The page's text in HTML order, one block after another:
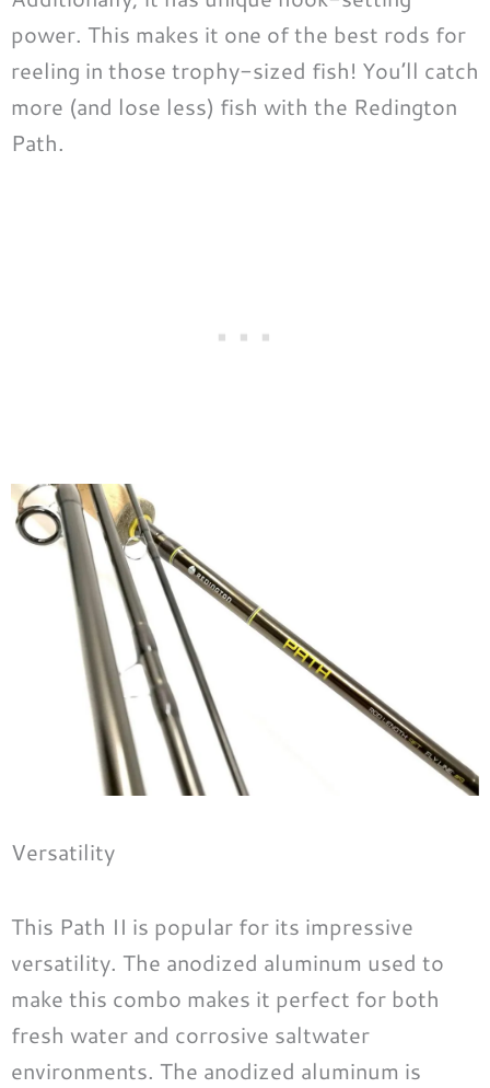
power. This makes it one of the best rods for
reeling in those trophy-sized fish! You’ll catch
more (and lose less) fish with the Redington
Path.
Versatility
This Path II is popular for its impressive
versatility. The anodized aluminum used to
make this combo makes it perfect for both
fresh water and corrosive saltwater
environments. The anodized aluminum is